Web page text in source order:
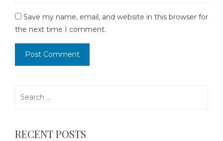
Save my name, email, and website in this browser for
the next time I comment.
RECENT POSTS